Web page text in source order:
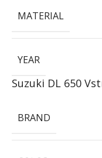
MATERIAL
YEAR
Suzuki DL 650
BRAND